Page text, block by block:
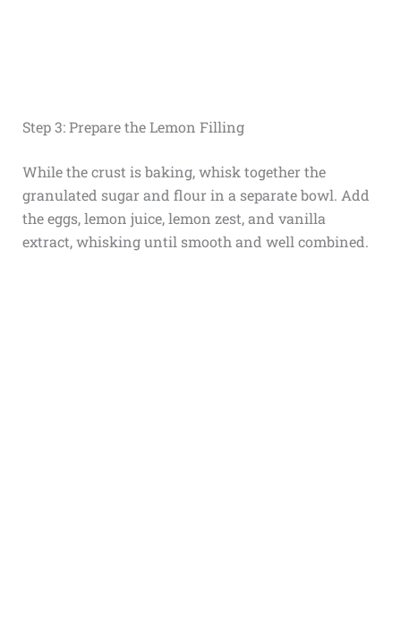
Step 3: Prepare the Lemon Filling
While the crust is baking, whisk together the
granulated sugar and flour in a separate bowl. Add
the eggs, lemon juice, lemon zest, and vanilla
extract, whisking until smooth and well combined.